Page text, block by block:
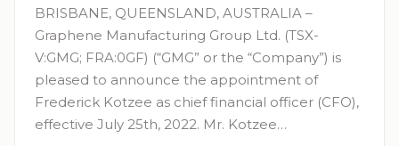
BRISBANE, QUEENSLAND, AUSTRALIA –
Graphene Manufacturing Group Ltd. (TSX-
V:GMG; FRA:0GF) (“GMG” or the “Company”) is
pleased to announce the appointment of
Frederick Kotzee as chief financial officer (CFO),
effective July 25th, 2022. Mr. Kotzee…